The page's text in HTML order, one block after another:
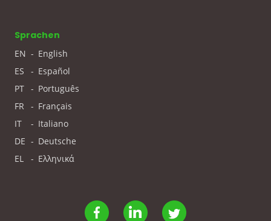
Sprachen
EN - English
ES
- Español
PT - Português
FR
- Français
IT
- Italiano
DE - Deutsche
EL
- Ελληνικά